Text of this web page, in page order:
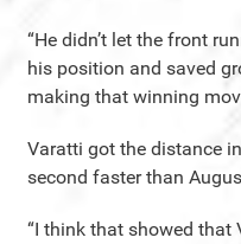
“He didn’t let the front
his position and saved
making that winning
Varatti got the distance
second faster than
“I think that showed that